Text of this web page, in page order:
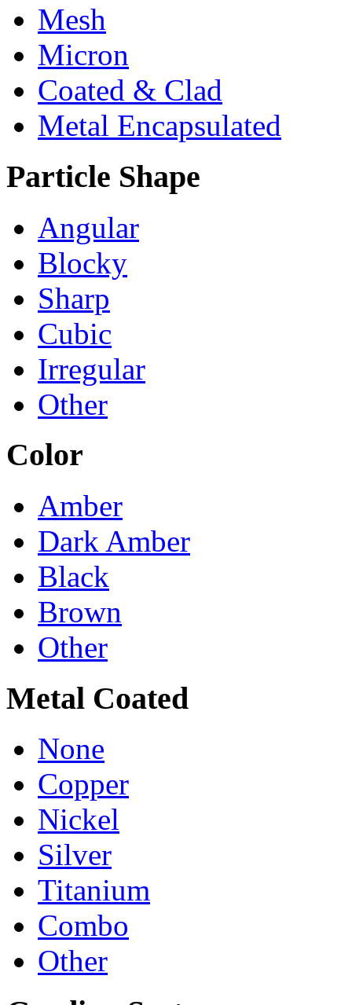
Mesh
Micron
Coated & Clad
Metal Encapsulated
Particle Shape
Angular
Blocky
Sharp
Cubic
Irregular
Other
Color
Amber
Dark Amber
Black
Brown
Other
Metal Coated
None
Copper
Nickel
Silver
Titanium
Combo
Other